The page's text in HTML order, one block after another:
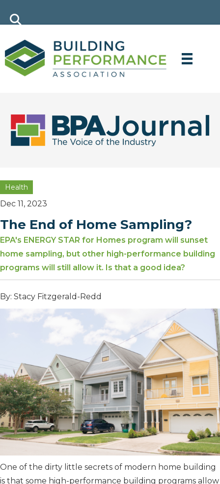
Health
Dec 11, 2023
The End of Home Sampling?
EPA's ENERGY STAR for Homes program will sunset
home sampling, but other high-performance building
programs will still allow it. Is that a good idea?
By: Stacy Fitzgerald-Redd
One of the dirty little secrets of modern home building
is that some high-performance building programs allow